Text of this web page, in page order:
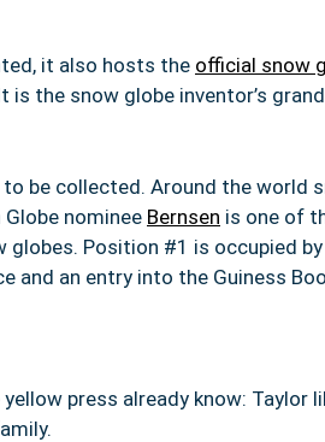
it also hosts the official snow
is the snow globe inventor’s
be collected. Around the world
nominee Bernsen is one of
Position #1 is occupied by
and an entry into the Guiness
press already know: Taylor